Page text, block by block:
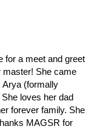
for a meet and greet
master! She came
Arya (formally
loves her dad
forever family. She
MAGSR for